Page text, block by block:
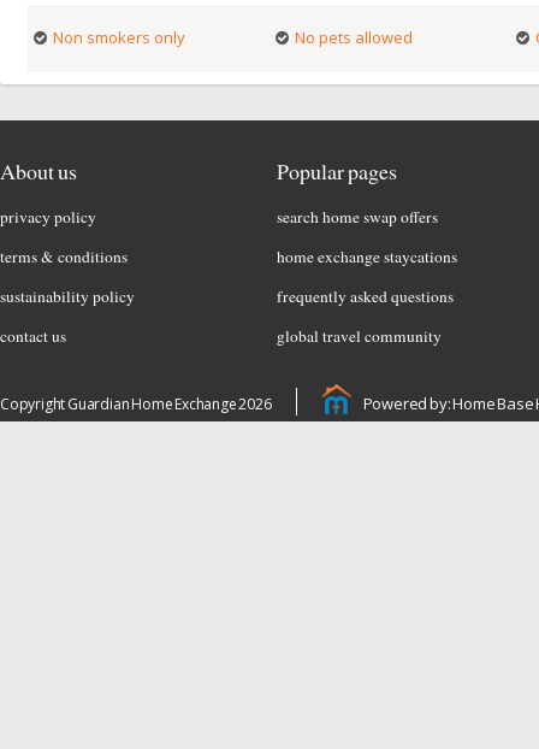
Non smokers only No pets allowed
About us
privacy policy
terms & conditions
sustainability policy
contact us
Popular pages
search home swap offers
home exchange staycations
frequently asked questions
global travel community
Copyright Guardian Home Exchange 2026 Powered by: Home Base